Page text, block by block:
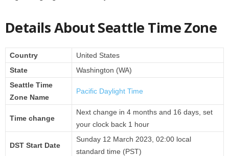
Details About Seattle Time Zone
Country
United States
State
Washington (WA)
Seattle Time
Zone Name
Pacific Daylight Time
Time change
Next change in 4 months and 16 days, set
your clock back 1 hour
DST Start Date
Sunday 12 March 2023, 02:00 local
standard time (PST)